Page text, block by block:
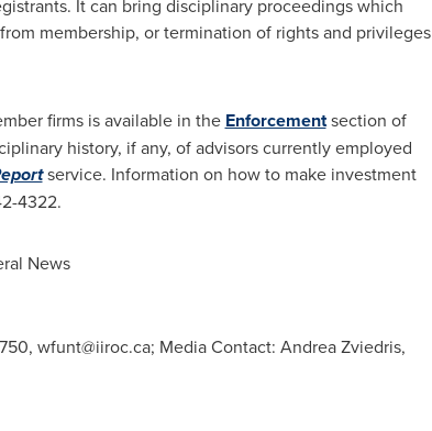
It can bring disciplinary proceedings which
membership, or termination of rights and privileges
firms is available in the Enforcementsection of
history, if any, of advisors currently employed
service. Information on how to make investment
4322.
News
wfunt@iiroc.ca; Media Contact: Andrea Zviedris,